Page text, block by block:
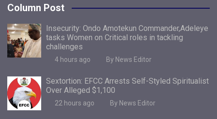
Column Post
Insecurity: Ondo Amotekun Commander,Adeleye
tasks Women on Critical roles in tackling
challenges
4 hours ago By News Editor
Sextortion: EFCC Arrests Self-Styled Spiritualist
Over Alleged $1,100
22 hours ago By News Editor